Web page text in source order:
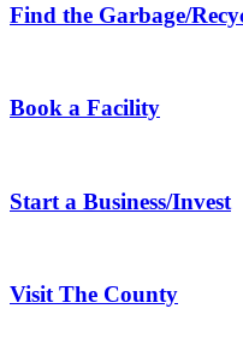
Find the Garbage/
Book a Facility
Start a Business/Invest
Visit The County